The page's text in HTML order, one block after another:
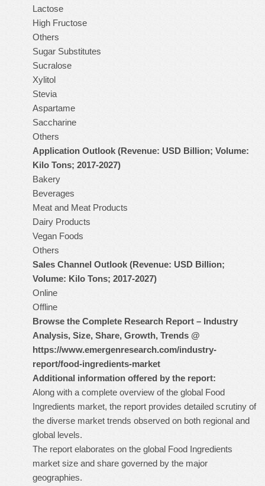
Lactose
High Fructose
Others
Sugar Substitutes
Sucralose
Xylitol
Stevia
Aspartame
Saccharine
Others
Application Outlook (Revenue: USD Billion; Volume:
Kilo Tons; 2017-2027)
Bakery
Beverages
Meat and Meat Products
Dairy Products
Vegan Foods
Others
Sales Channel Outlook (Revenue: USD Billion;
Volume: Kilo Tons; 2017-2027)
Online
Offline
Browse the Complete Research Report – Industry
Analysis, Size, Share, Growth, Trends @
https://www.emergenresearch.com/industry-
report/food-ingredients-market
Additional information offered by the report:
Along with a complete overview of the global Food
Ingredients market, the report provides detailed scrutiny of
the diverse market trends observed on both regional and
global levels.
The report elaborates on the global Food Ingredients
market size and share governed by the major
geographies.